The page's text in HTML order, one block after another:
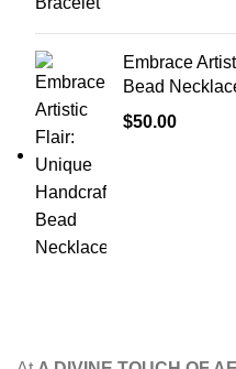
Embrace
Bead
$50.00